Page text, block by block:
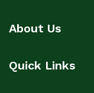
About Us
Quick Links